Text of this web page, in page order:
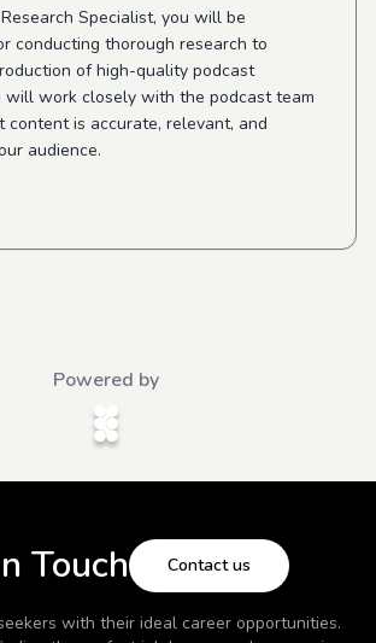
Specialist, you will be
conducting thorough research to
of high-quality podcast
will work closely with the podcast team
content is accurate, relevant, and
audience.
Powered by
Touch Contact us
with their ideal career opportunities.